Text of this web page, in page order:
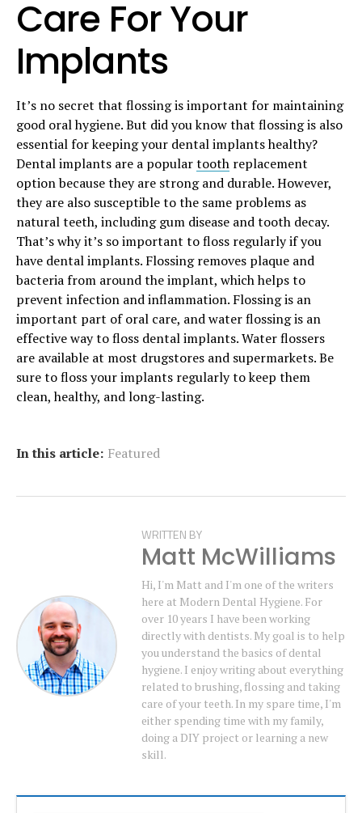
Care For Your
Implants
It’s no secret that flossing is important for maintaining
good oral hygiene. But did you know that flossing is also
essential for keeping your dental implants healthy?
Dental implants are a populartooth replacement
option because they are strong and durable. However,
they are also susceptible to the same problems as
natural teeth, including gum disease and tooth decay.
That’s why it’s so important to floss regularly if you
have dental implants. Flossing removes plaque and
bacteria from around the implant, which helps to
prevent infection and inflammation. Flossing is an
important part of oral care, and water flossing is an
effective way to floss dental implants. Water flossers
are available at most drugstores and supermarkets. Be
sure to floss your implants regularly to keep them
clean, healthy, and long-lasting.
In this article: Featured
WRITTEN BY
Matt McWilliams
Hi, I'm Matt and I'm one of the writers
here at Modern Dental Hygiene. For
over 10 years I have been working
directly with dentists. My goal is to help
you understand the basics of dental
hygiene. I enjoy writing about everything
related to brushing, flossing and taking
care of your teeth. In my spare time, I'm
either spending time with my family,
doing a DIY project or learning a new
skill.